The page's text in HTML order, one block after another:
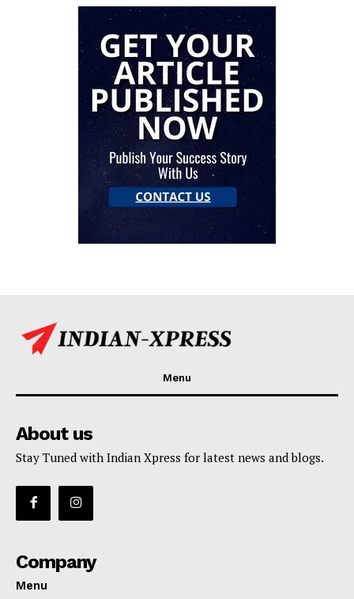
Menu
About us
Stay Tuned with Indian Xpress for latest news and blogs.
Company
Menu